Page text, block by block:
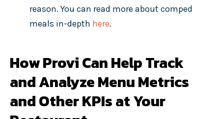
reason. You can read more about comped
meals in-depth here.
How Provi Can Help Track
and Analyze Menu Metrics
and Other KPIs at Your